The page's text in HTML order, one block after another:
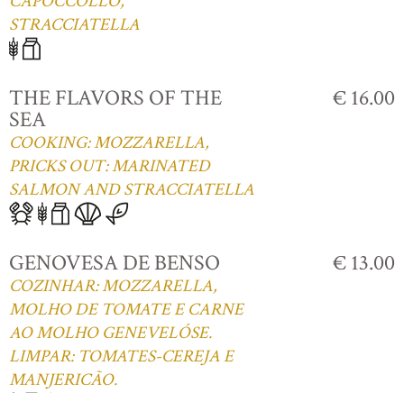
STRACCIATELLA
THE FLAVORS OF THE
SEA
COOKING: MOZZARELLA,
PRICKS OUT: MARINATED
SALMON AND STRACCIATELLA
€ 16.00
GENOVESA DE BENSO
COZINHAR: MOZZARELLA,
MOLHO DE TOMATE E CARNE
AO MOLHO GENEVELÓSE.
LIMPAR: TOMATES-CEREJA E
MANJERICÃO.
€ 13.00